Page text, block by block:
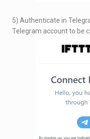
5) Authenticate in
Telegram account to be